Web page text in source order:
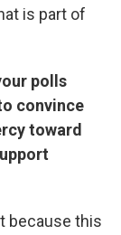
is part of
polls
convince
toward
because this